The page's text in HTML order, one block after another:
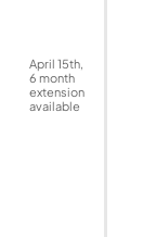
April 15th,
6 month
extension
available